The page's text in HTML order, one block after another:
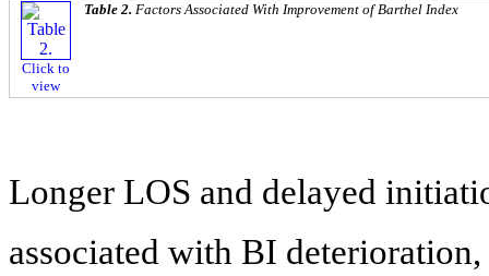
Click to
view
Table 2. Factors Associated With Improvement of Barthel Index
Longer LOS and delayed
associated with BI